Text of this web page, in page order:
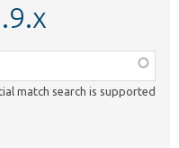
match search is supported